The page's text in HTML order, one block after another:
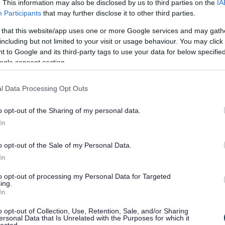
This information may also be disclosed by us to third parties on the
Participants that may further disclose it to other third parties.
that this website/app uses one or more Google services and may
but not limited to your visit or usage behaviour. You may
to Google and its third-party tags to use your data for below
consent section.
Data Processing Opt Outs
opt-out of the Sharing of my personal data.
opt-out of the Sale of my Personal Data.
opt-out of processing my Personal Data for Targeted
opt-out of Collection, Use, Retention, Sale, and/or Sharing
Data that Is Unrelated with the Purposes for which it
community; meet new
skills. These are just
to Volunteer.
your local area.
available as some of our volunteers share their